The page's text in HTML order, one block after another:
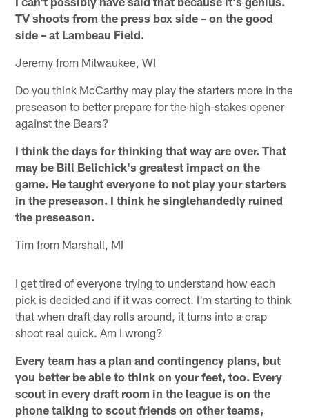
TV shoots from the press box side – on the good
side – at Lambeau Field.
Jeremy from Milwaukee, WI
Do you think McCarthy may play the starters more in the
preseason to better prepare for the high-stakes opener
against the Bears?
I think the days for thinking that way are over. That
may be Bill Belichick's greatest impact on the
game. He taught everyone to not play your starters
in the preseason. I think he singlehandedly ruined
the preseason.
Tim from Marshall, MI
I get tired of everyone trying to understand how each
pick is decided and if it was correct. I'm starting to think
that when draft day rolls around, it turns into a crap
shoot real quick. Am I wrong?
Every team has a plan and contingency plans, but
you better be able to think on your feet, too. Every
scout in every draft room in the league is on the
phone talking to scout friends on other teams,